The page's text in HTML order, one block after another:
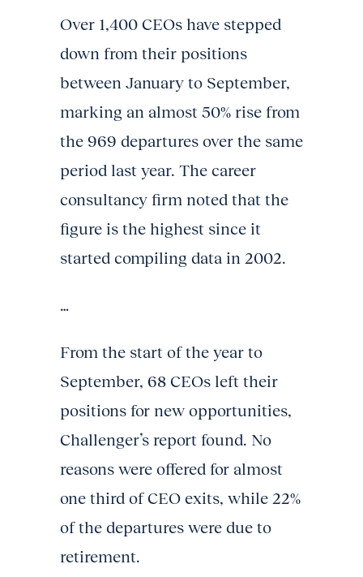
Over 1,400 CEOs have stepped
down from their positions
between January to September,
marking an almost 50% rise from
the 969 departures over the same
period last year. The career
consultancy firm noted that the
figure is the highest since it
started compiling data in 2002.
…
From the start of the year to
September, 68 CEOs left their
positions for new opportunities,
Challenger’s report found. No
reasons were offered for almost
one third of CEO exits, while 22%
of the departures were due to
retirement.